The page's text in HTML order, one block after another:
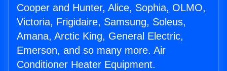
Cooper and Hunter, Alice, Sophia, OLMO,
Victoria, Frigidaire, Samsung, Soleus,
Amana, Arctic King, General Electric,
Emerson, and so many more. Air
Conditioner Heater Equipment.